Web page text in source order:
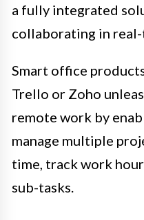
a fully integrated
collaborating in
Smart office products
Trello or Zoho
remote work by
manage multiple
time, track work
sub-tasks.